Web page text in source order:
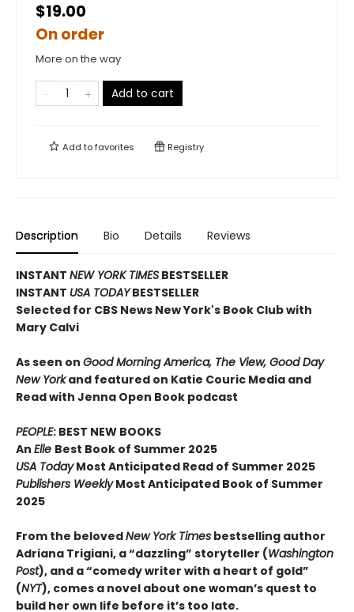
$19.00
On order
More on the way
Add to cart
Add tofavorites Registry
Description Bio Details Reviews
INSTANT NEW YORK TIMES BESTSELLER
INSTANT USA TODAYBESTSELLER
Selected for CBS News New York's Book Club with
Mary Calvi
As seen on Good Morning America, The View, Good Day
New Yorkand featured on Katie Couric Media and
Read with Jenna Open Book podcast
PEOPLE: BEST NEW BOOKS
An Elle Best Book of Summer 2025
USA TodayMost Anticipated Read of Summer 2025
Publishers WeeklyMost Anticipated Book of Summer
2025
From the belovedNew York Times bestselling author
Adriana Trigiani, a “dazzling” storyteller (Washington
Post), and a “comedy writer with a heart of gold”
(NYT), comes a novel about one woman’s quest to
build her own life before it’s too late.